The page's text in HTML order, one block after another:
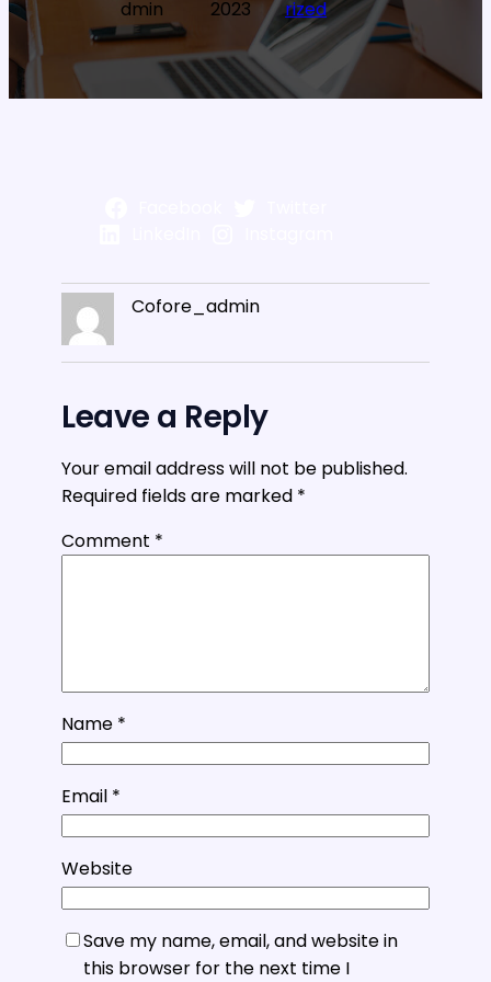
dmin
2023
rized
Cofore_admin
Leave a Reply
Your email address will not be published.
Required fields are marked *
Comment *
Name *
Email *
Website
Save my name, email, and website in
this browser for the next time I